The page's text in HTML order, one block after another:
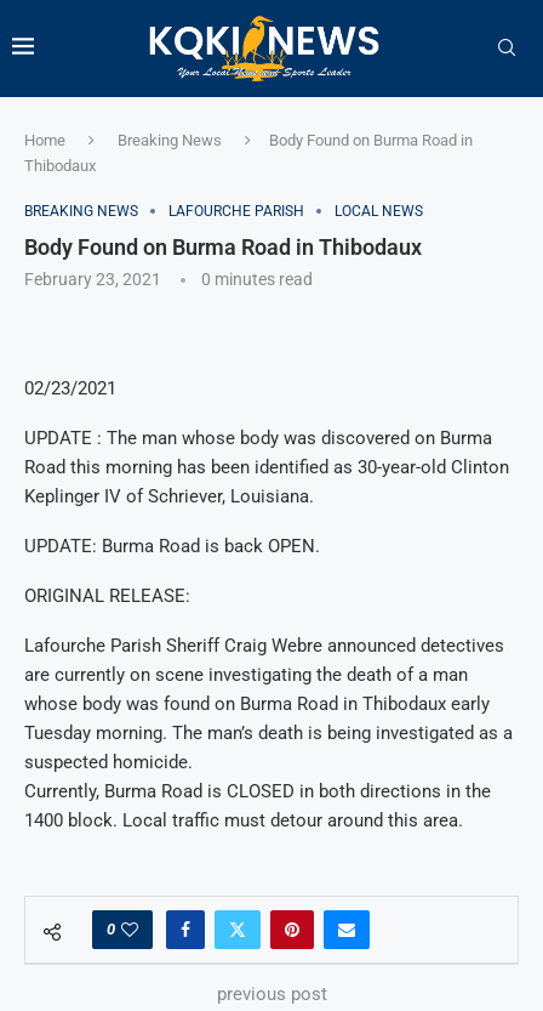
Home Breaking News
Body Found on Burma Road in
Thibodaux
BREAKING NEWS LAFOURCHE PARISH LOCAL NEWS
Body Found on Burma Road in Thibodaux
February 23, 2021 0 minutes read
02/23/2021
UPDATE : The man whose body was discovered on Burma
Road this morning has been identified as 30-year-old Clinton
Keplinger IV of Schriever, Louisiana.
UPDATE: Burma Road is back OPEN.
ORIGINAL RELEASE:
Lafourche Parish Sheriff Craig Webre announced detectives
are currently on scene investigating the death of a man
whose body was found on Burma Road in Thibodaux early
Tuesday morning. The man’s death is being investigated as a
suspected homicide.
Currently, Burma Road is CLOSED in both directions in the
1400 block. Local traffic must detour around this area.
0
previous post